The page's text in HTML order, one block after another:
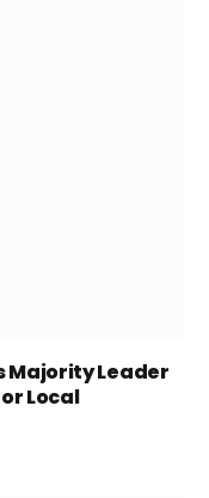
Majority Leader
Local